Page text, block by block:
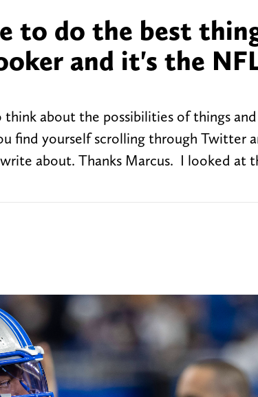
to do the best
and it's the
about the possibilities of things and
find yourself scrolling through Twitter
about. Thanks Marcus. I looked at